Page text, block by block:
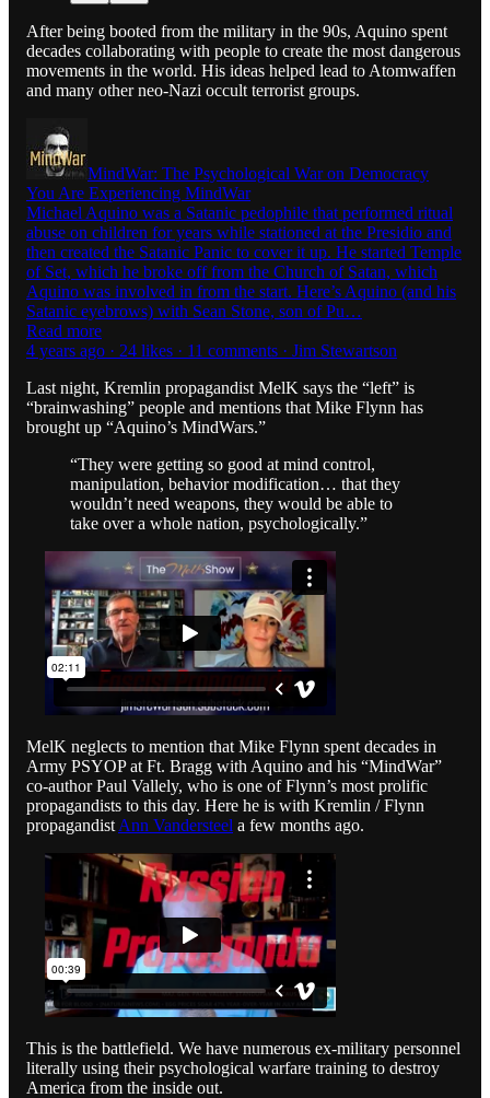
After being booted from the military in the 90s, Aquino spent
decades collaborating with people to create the most dangerous
movements in the world. His ideas helped lead to Atomwaffen
and many other neo-Nazi occult terrorist groups.
MindWar: The Psychological War on Democracy
You Are Experiencing MindWar
Michael Aquino was a Satanic pedophile that performed ritual
abuse on children for years while stationed at the Presidio and
then created the Satanic Panic to cover it up. He started Temple
of Set, which he broke off from the Church of Satan, which
Aquino was involved in from the start. Here’s Aquino (and his
Satanic eyebrows) with Sean Stone, son of Pu…
Read more
4 years ago · 24 likes · 11 comments · Jim Stewartson
Last night, Kremlin propagandist MelK says the “left” is
“brainwashing” people and mentions that Mike Flynn has
brought up “Aquino’s MindWars.”
“They were getting so good at mind control,
manipulation, behavior modification… that they
wouldn’t need weapons, they would be able to
take over a whole nation, psychologically.”
MelK neglects to mention that Mike Flynn spent decades in
Army PSYOP at Ft. Bragg with Aquino and his “MindWar”
co-author Paul Vallely, who is one of Flynn’s most prolific
propagandists to this day. Here he is with Kremlin / Flynn
propagandist Ann Vandersteel a few months ago.
This is the battlefield. We have numerous ex-military personnel
literally using their psychological warfare training to destroy
America from the inside out.